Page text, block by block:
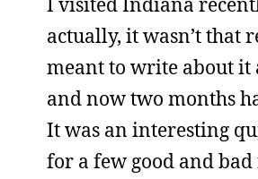
actually, it wasn’t that
meant to write about it
and now two months
It was an interesting
for a few good and bad